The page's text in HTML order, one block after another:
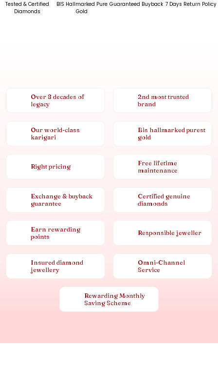
Tested & Certified
Diamonds
BIS Hallmarked Pure
Gold
Guaranteed Buyback 7 Days Return Policy
Over 8 decades of
legacy
2nd most trusted
brand
Our world-class
karigari
Bis hallmarked purest
gold
Right pricing
Free lifetime
maintenance
Exchange & buyback
guarantee
Certified genuine
diamonds
Earn rewarding
points
Responsible jeweller
Insured diamond
jewellery
Omni-Channel
Service
Rewarding Monthly
Saving Scheme